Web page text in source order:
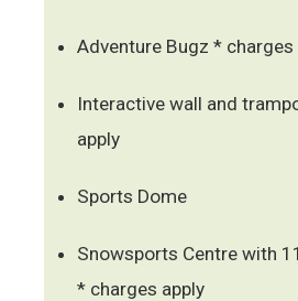
Adventure Bugz * charges
Interactive wall and
apply
Sports Dome
Snowsports Centre with
* charges apply